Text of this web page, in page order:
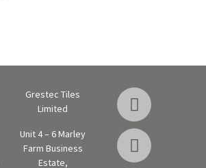
Grestec Tiles
Limited
Unit 4 – 6 Marley
Farm Business
Estate,